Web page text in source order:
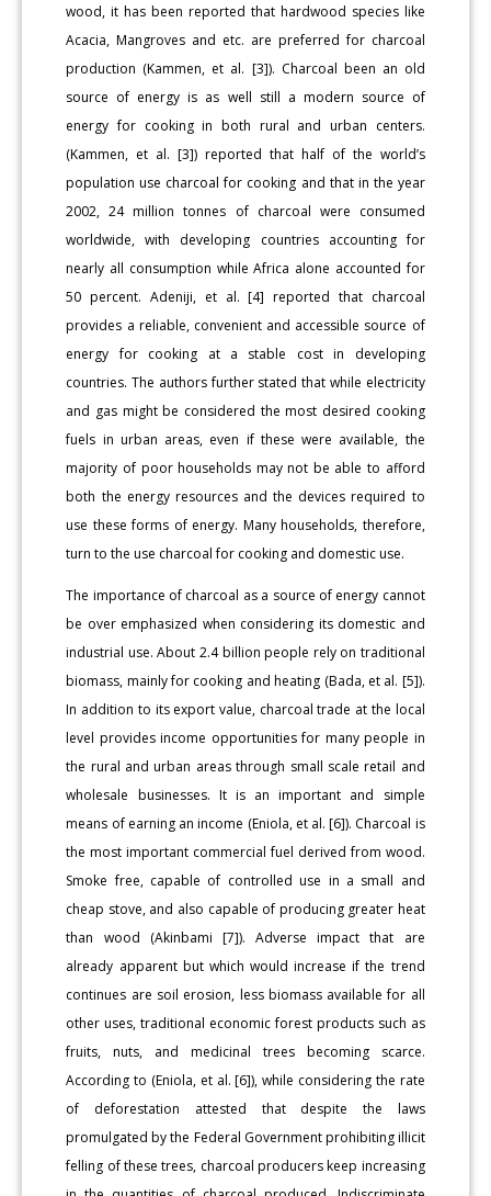
wood, it has been reported that hardwood species like
Acacia, Mangroves and etc. are preferred for charcoal
production (Kammen, et al. [3]). Charcoal been an old
source of energy is as well still a modern source of
energy for cooking in both rural and urban centers.
(Kammen, et al. [3]) reported that half of the world’s
population use charcoal for cooking and that in the year
2002, 24 million tonnes of charcoal were consumed
worldwide, with developing countries accounting for
nearly all consumption while Africa alone accounted for
50 percent. Adeniji, et al. [4] reported that charcoal
provides a reliable, convenient and accessible source of
energy for cooking at a stable cost in developing
countries. The authors further stated that while electricity
and gas might be considered the most desired cooking
fuels in urban areas, even if these were available, the
majority of poor households may not be able to afford
both the energy resources and the devices required to
use these forms of energy. Many households, therefore,
turn to the use charcoal for cooking and domestic use.
The importance of charcoal as a source of energy cannot
be over emphasized when considering its domestic and
industrial use. About 2.4 billion people rely on traditional
biomass, mainly for cooking and heating (Bada, et al. [5]).
In addition to its export value, charcoal trade at the local
level provides income opportunities for many people in
the rural and urban areas through small scale retail and
wholesale businesses. It is an important and simple
means of earning an income (Eniola, et al. [6]). Charcoal is
the most important commercial fuel derived from wood.
Smoke free, capable of controlled use in a small and
cheap stove, and also capable of producing greater heat
than wood (Akinbami [7]). Adverse impact that are
already apparent but which would increase if the trend
continues are soil erosion, less biomass available for all
other uses, traditional economic forest products such as
fruits, nuts, and medicinal trees becoming scarce.
According to (Eniola, et al. [6]), while considering the rate
of deforestation attested that despite the laws
promulgated by the Federal Government prohibiting illicit
felling of these trees, charcoal producers keep increasing